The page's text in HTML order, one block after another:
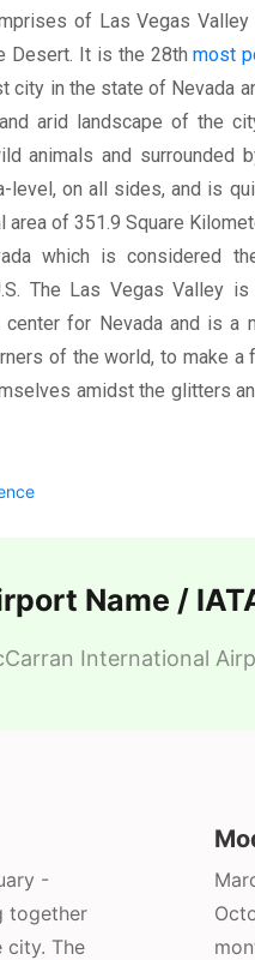
of Las Vegas Valley
Desert. It is the 28thmost
city in the state of Nevada
arid landscape of the
animals and surrounded
level, on all sides, and is
of 351.9 Square
which is considered
The Las Vegas Valley
center for Nevada and is a
of the world, to make a
amidst the glitters
Name /
International
-
together
city. The